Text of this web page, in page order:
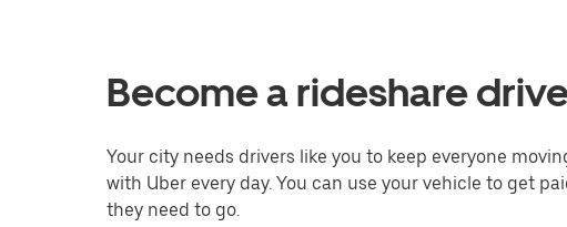
Become a rideshare
Your city needs drivers like you to keep everyone
with Uber every day. You can use your vehicle to get
they need to go.